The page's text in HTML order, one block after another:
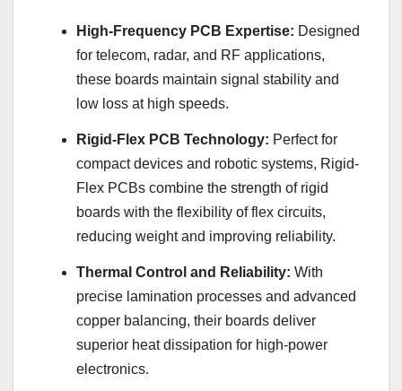
High-Frequency PCB Expertise: Designed
for telecom, radar, and RF applications,
these boards maintain signal stability and
low loss at high speeds.
Rigid-Flex PCB Technology: Perfect for
compact devices and robotic systems, Rigid-
Flex PCBs combine the strength of rigid
boards with the flexibility of flex circuits,
reducing weight and improving reliability.
Thermal Control and Reliability: With
precise lamination processes and advanced
copper balancing, their boards deliver
superior heat dissipation for high-power
electronics.